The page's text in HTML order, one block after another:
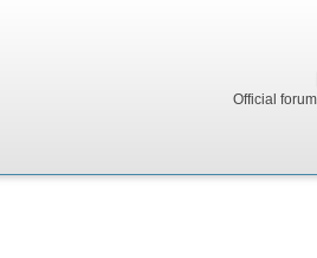
Official